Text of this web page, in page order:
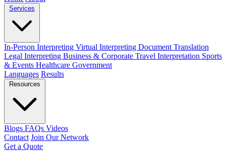
Services
In-Person Interpreting Virtual Interpreting Document Translation
Legal Interpreting Business & Corporate Travel Interpretation Sports
& Events Healthcare Government
Languages Results
Resources
Blogs FAQs Videos
Contact Join Our Network
Get a Quote